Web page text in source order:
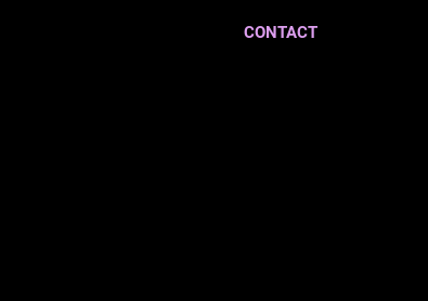
CONTACT